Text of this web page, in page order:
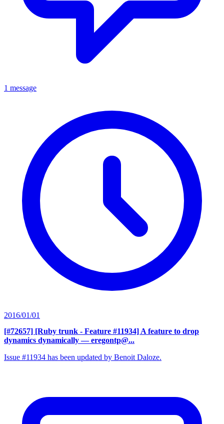
1 message
2016/01/01
[#72657] [Ruby trunk - Feature #11934] A feature to drop
dynamics dynamically — eregontp@...
Issue #11934 has been updated by Benoit Daloze.